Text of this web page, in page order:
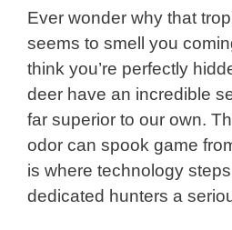
Ever wonder why that
seems to smell you
think you’re perfectly
deer have an incredible
far superior to our own.
odor can spook game
is where technology
dedicated hunters a